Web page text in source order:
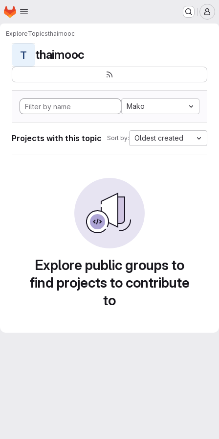
Skip to main content
Homepage
ExploreTopicsthaimooc
T thaimooc
Mako
Projects with this topic Sort by: Oldest created
Explore public groups to
find projects to contribute
to